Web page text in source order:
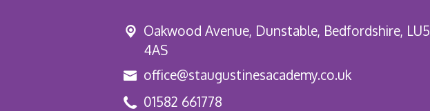
Oakwood Avenue, Dunstable, Bedfordshire, LU5
4AS
office@staugustinesacademy.co.uk
01582 661778